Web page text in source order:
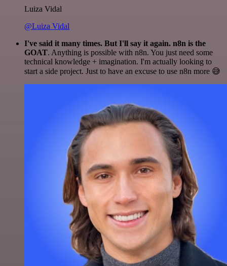
Luiza Vidal
@Luiza Vidal
I've said it many times. But I'll say it again. n8n is the
GOAT. Anything is possible with n8n. You just need some
technical knowledge + imagination. I'm actually looking to
start a side project. Just to have an excuse to use n8n more 😅